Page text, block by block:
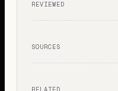
REVIEWED
SOURCES
RELATED